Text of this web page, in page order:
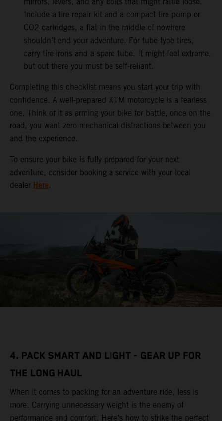
mirrors, levers, and any bolts that might rattle loose.
Include a tire repair kit and a compact tire pump or
CO2 cartridges, a flat in the middle of nowhere
shouldn’t end your adventure. For tube-type tires,
carry tire irons and a spare tube. It might feel extreme,
but out there you must be self-reliant.
Completing this checklist means you start your trip with
confidence. A well-prepared KTM motorcycle is a fearless
one. Think of it as arming your bike for battle, once on the
road, you want zero mechanical distractions between you
and the experience.
To ensure your bike is fully prepared for your next
adventure, consider booking a service with your local
dealer Here.
4. PACK SMART AND LIGHT - GEAR UP FOR
THE LONG HAUL
When it comes to packing for an adventure ride, less is
more. Carrying unnecessary weight is the enemy of
performance and comfort. Here’s how to strike the perfect